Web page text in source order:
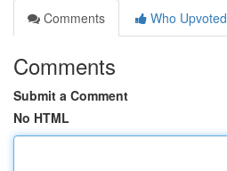
Comments
Who Upvoted
Comments
Submit a Comment
No HTML